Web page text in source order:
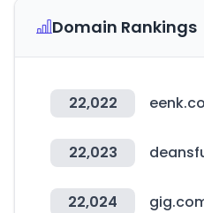
Domain Rankings
22,022
22,023
22,024